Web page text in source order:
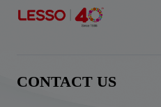
CONTACT US